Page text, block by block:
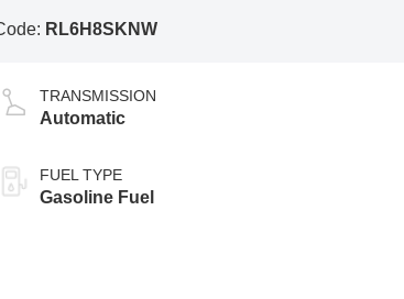
RL6H8SKNW
TRANSMISSION
Automatic
FUEL TYPE
Gasoline Fuel